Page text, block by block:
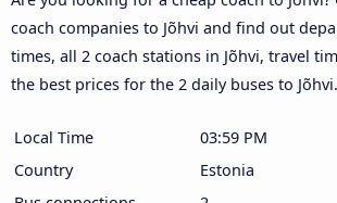
coach companies to Jõhvi and find out
times, all 2 coach stations in Jõhvi, travel
the best prices for the 2 daily buses to Jõhvi.
Local Time
03:59 PM
Country
Estonia